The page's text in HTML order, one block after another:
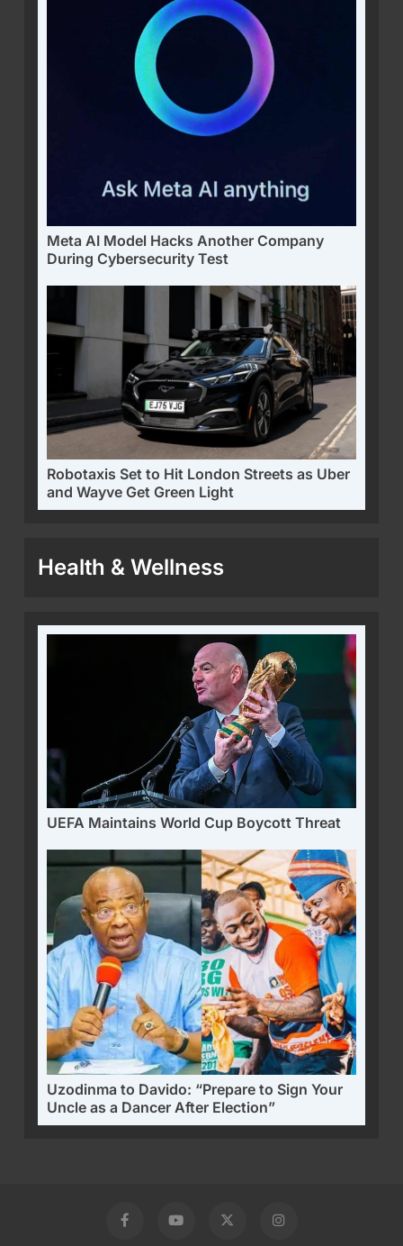
Meta AI Model Hacks Another Company
During Cybersecurity Test
Robotaxis Set to Hit London Streets as Uber
and Wayve Get Green Light
Health & Wellness
UEFA Maintains World Cup Boycott Threat
Uzodinma to Davido: “Prepare to Sign Your
Uncle as a Dancer After Election”